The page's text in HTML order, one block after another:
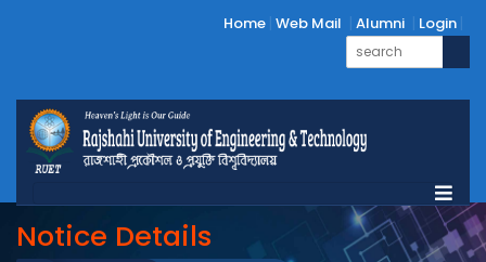
Home Web Mail Alumni Login
Notice Details